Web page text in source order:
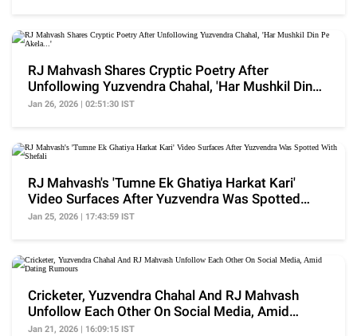
RJ Mahvash Shares Cryptic Poetry After
Unfollowing Yuzvendra Chahal, 'Har Mushkil Din
Pe Akela...'
Jan 26, 2026 | 02:51:30 IST
RJ Mahvash's 'Tumne Ek Ghatiya Harkat Kari'
Video Surfaces After Yuzvendra Was Spotted
With Shefali
Jan 25, 2026 | 17:43:59 IST
Cricketer, Yuzvendra Chahal And RJ Mahvash
Unfollow Each Other On Social Media, Amid
Dating Rumours
Jan 21, 2026 | 16:09:15 IST